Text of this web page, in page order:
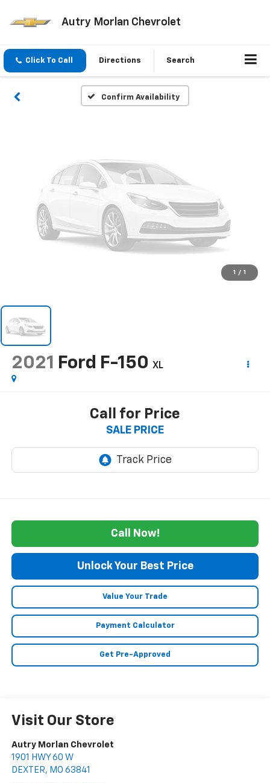
Autry Morlan Chevrolet
Click To Call Directions Search
Confirm Availability
Please Check Back Soon
1 / 1
2021 Ford F-150 XL
Call for Price
SALE PRICE
Call Now!
Unlock Your Best Price
Value Your Trade
Payment Calculator
Get Pre-Approved
Visit Our Store
Autry Morlan Chevrolet
1901 HWY 60 W
DEXTER, MO 63841